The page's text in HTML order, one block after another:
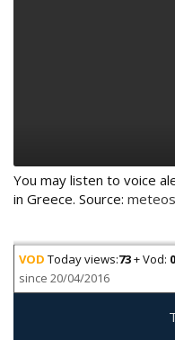
You may listen to voice
in Greece. Source:
VOD Today views:73+ Vod:
since 20/04/2016